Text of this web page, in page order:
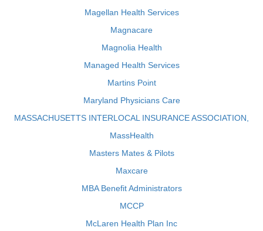
Magellan Health Services
Magnacare
Magnolia Health
Managed Health Services
Martins Point
Maryland Physicians Care
MASSACHUSETTS INTERLOCAL INSURANCE ASSOCIATION,
MassHealth
Masters Mates & Pilots
Maxcare
MBA Benefit Administrators
MCCP
McLaren Health Plan Inc